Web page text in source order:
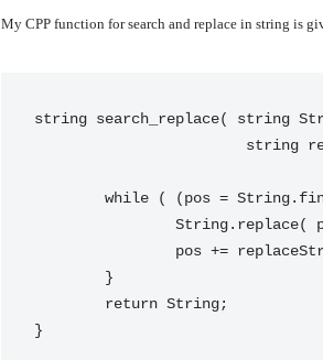
My CPP function for search and replace in string is
string search_replace( string
}